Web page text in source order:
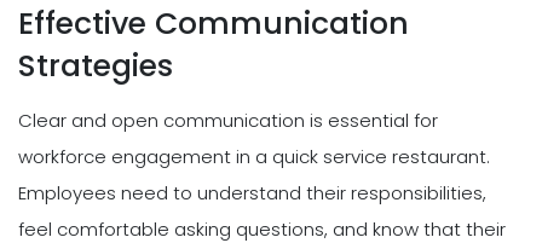
Effective Communication
Strategies
Clear and open communication is essential for
workforce engagement in a quick service restaurant.
Employees need to understand their responsibilities,
feel comfortable asking questions, and know that their